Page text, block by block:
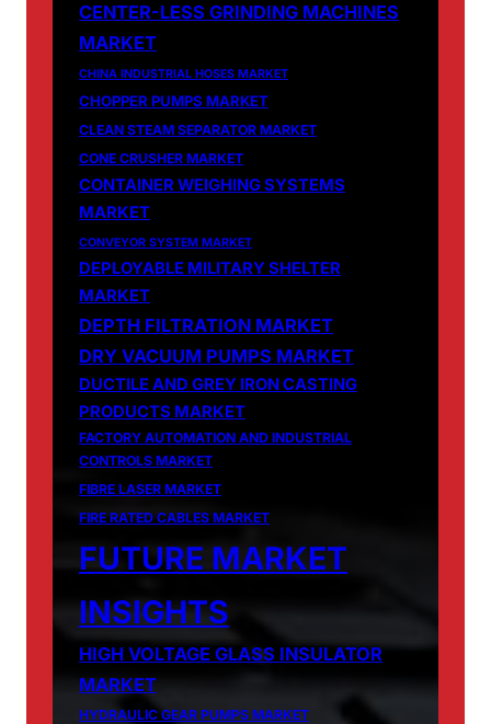
CENTER-LESS GRINDING MACHINES
MARKET
CHINA INDUSTRIAL HOSES MARKET
CHOPPER PUMPS MARKET
CLEAN STEAM SEPARATOR MARKET
CONE CRUSHER MARKET
CONTAINER WEIGHING SYSTEMS
MARKET
CONVEYOR SYSTEM MARKET
DEPLOYABLE MILITARY SHELTER
MARKET
DEPTH FILTRATION MARKET
DRY VACUUM PUMPS MARKET
DUCTILE AND GREY IRON CASTING
PRODUCTS MARKET
FACTORY AUTOMATION AND INDUSTRIAL
CONTROLS MARKET
FIBRE LASER MARKET
FIRE RATED CABLES MARKET
FUTURE MARKET
INSIGHTS
HIGH VOLTAGE GLASS INSULATOR
MARKET
HYDRAULIC GEAR PUMPS MARKET